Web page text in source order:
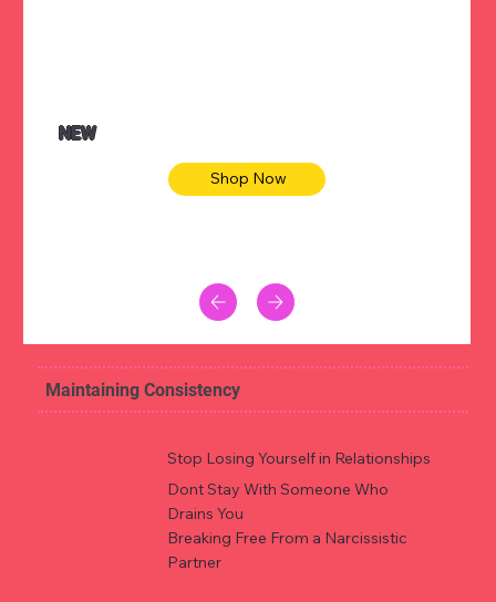
NEW
Shop Now
Maintaining Consistency
Stop Losing Yourself in Relationships
Dont Stay With Someone Who
Drains You
Breaking Free From a Narcissistic
Partner